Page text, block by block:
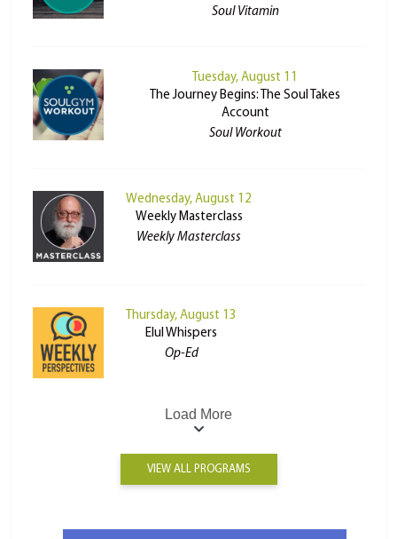
Soul Vitamin
Tuesday, August 11
The Journey Begins: The Soul Takes
Account
Soul Workout
Wednesday, August 12
Weekly Masterclass
Weekly Masterclass
Thursday, August 13
Elul Whispers
Op-Ed
Load More
VIEW ALL PROGRAMS